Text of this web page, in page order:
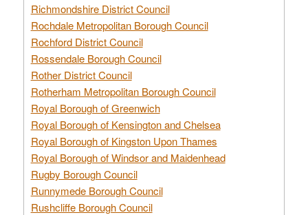
Richmondshire District Council
Rochdale Metropolitan Borough Council
Rochford District Council
Rossendale Borough Council
Rother District Council
Rotherham Metropolitan Borough Council
Royal Borough of Greenwich
Royal Borough of Kensington and Chelsea
Royal Borough of Kingston Upon Thames
Royal Borough of Windsor and Maidenhead
Rugby Borough Council
Runnymede Borough Council
Rushcliffe Borough Council